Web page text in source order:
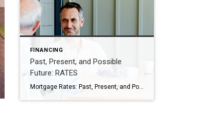
FINANCING
Past, Present, and Possible
Future: RATES
Mortgage Rates: Past, Present, and Possible Future If you’re hoping to buy a home this year, you’re probably paying close attention to mortgage rates. Since mortgage rates impact what you can afford when you take out a home loan – and affordability is a challenge today – it’s a good time to look at the big picture of […]